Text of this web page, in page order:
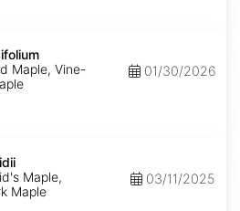
Maple, Vine-
01/30/2026
Maple,
Maple
03/11/2025